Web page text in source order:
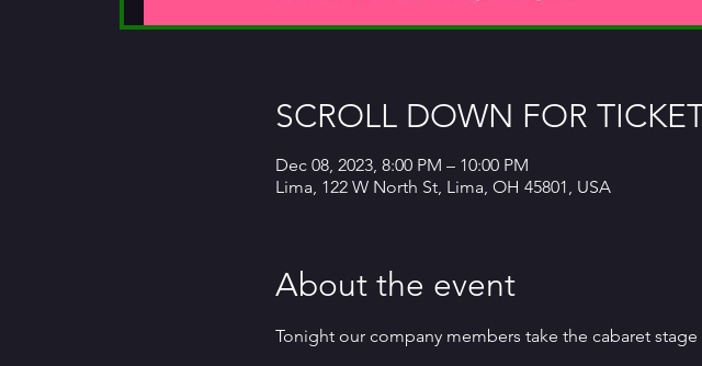
SCROLL DOWN FOR
Dec 08, 2023, 8:00 PM – 10:00 PM
Lima, 122 W North St, Lima, OH 45801, USA
About the event
Tonight our company members take the cabaret